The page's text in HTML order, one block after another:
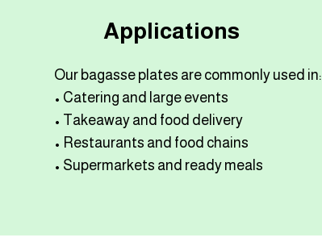
Applications
Our bagasse plates are commonly used in:
• Catering and large events
• Takeaway and food delivery
• Restaurants and food chains
• Supermarkets and ready meals